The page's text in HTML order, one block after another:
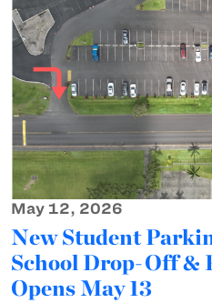
May 12, 2026
New Student
School Drop-Off &
Opens May 13